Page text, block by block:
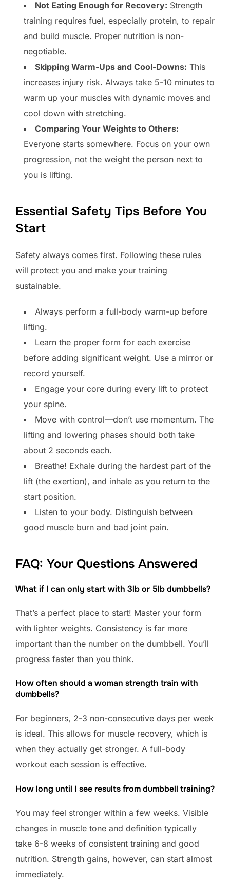
Not Eating Enough for Recovery: Strength
training requires fuel, especially protein, to repair
and build muscle. Proper nutrition is non-
negotiable.
Skipping Warm-Ups and Cool-Downs: This
increases injury risk. Always take 5-10 minutes to
warm up your muscles with dynamic moves and
cool down with stretching.
Comparing Your Weights to Others:
Everyone starts somewhere. Focus on your own
progression, not the weight the person next to
you is lifting.
Essential Safety Tips Before You
Start
Safety always comes first. Following these rules
will protect you and make your training
sustainable.
Always perform a full-body warm-up before
lifting.
Learn the proper form for each exercise
before adding significant weight. Use a mirror or
record yourself.
Engage your core during every lift to protect
your spine.
Move with control—don’t use momentum. The
lifting and lowering phases should both take
about 2 seconds each.
Breathe! Exhale during the hardest part of the
lift (the exertion), and inhale as you return to the
start position.
Listen to your body. Distinguish between
good muscle burn and bad joint pain.
FAQ: Your Questions Answered
What if I can only start with 3lb or 5lb dumbbells?
That’s a perfect place to start! Master your form
with lighter weights. Consistency is far more
important than the number on the dumbbell. You’ll
progress faster than you think.
How often should a woman strength train with
dumbbells?
For beginners, 2-3 non-consecutive days per week
is ideal. This allows for muscle recovery, which is
when they actually get stronger. A full-body
workout each session is effective.
How long until I see results from dumbbell training?
You may feel stronger within a few weeks. Visible
changes in muscle tone and definition typically
take 6-8 weeks of consistent training and good
nutrition. Strength gains, however, can start almost
immediately.